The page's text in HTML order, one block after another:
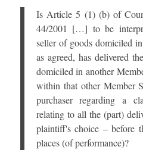
Is Article 5 (1) (b) of
44/2001 […] to be
seller of goods domiciled
as agreed, has delivered
domiciled in another
within that other Member
purchaser regarding a
relating to all the (part)
plaintiff's choice – before
places (of performance)?